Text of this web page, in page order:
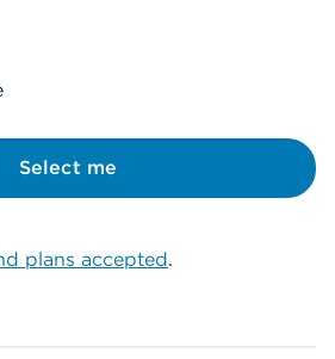
Select me
plans accepted.